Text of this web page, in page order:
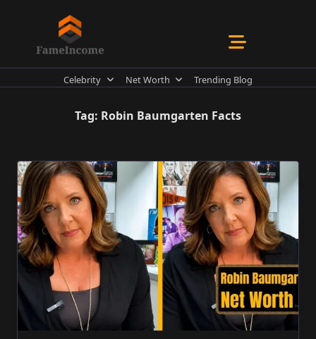
Celebrity Net Worth Trending Blog
Tag: Robin Baumgarten Facts